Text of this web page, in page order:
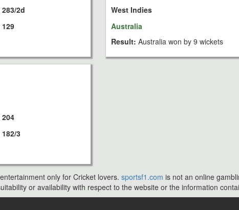
2d
West Indies
Australia
Result: Australia won by 9 wickets
3
only for Cricket lovers. sportsf1.com is not an online
or availability with respect to the website or the information